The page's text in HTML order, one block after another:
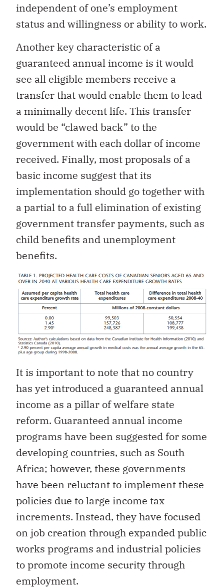
independent of one’s employment
status and willingness or ability to work.
Another key characteristic of a
guaranteed annual income is it would
see all eligible members receive a
transfer that would enable them to lead
a minimally decent life. This transfer
would be “clawed back” to the
government with each dollar of income
received. Finally, most proposals of a
basic income suggest that its
implementation should go together with
a partial to a full elimination of existing
government transfer payments, such as
child benefits and unemployment
benefits.
It is important to note that no country
has yet introduced a guaranteed annual
income as a pillar of welfare state
reform. Guaranteed annual income
programs have been suggested for some
developing countries, such as South
Africa; however, these governments
have been reluctant to implement these
policies due to large income tax
increments. Instead, they have focused
on job creation through expanded public
works programs and industrial policies
to promote income security through
employment.